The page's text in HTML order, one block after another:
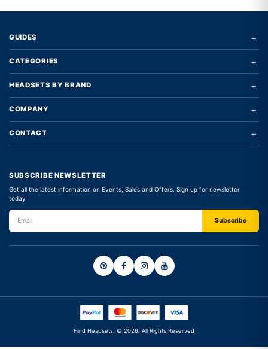
GUIDES +
CATEGORIES +
HEADSETS BY BRAND +
COMPANY +
CONTACT +
SUBSCRIBE NEWSLETTER
Get all the latest information on Events, Sales and Offers. Sign up for newsletter
today
Find Headsets. © 2026. All Rights Reserved